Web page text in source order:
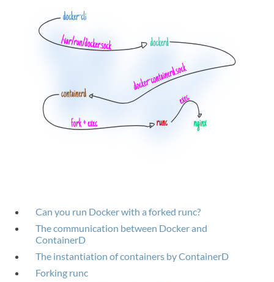
Can you run Docker with a forked runc?
The communication between Docker and
ContainerD
The instantiation of containers by ContainerD
Forking runc